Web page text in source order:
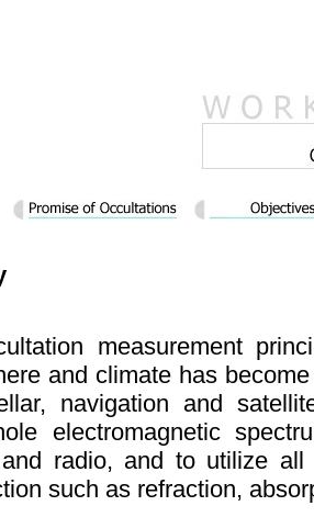
measurement
and climate has
navigation and
electromagnetic
radio, and to utilize all
such as refraction,